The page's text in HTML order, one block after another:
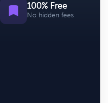
100% Free
No hidden fees